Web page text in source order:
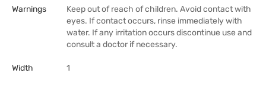
Warnings
Keep out of reach of children. Avoid contact with
eyes. If contact occurs, rinse immediately with
water. If any irritation occurs discontinue use and
consult a doctor if necessary.
Width 1